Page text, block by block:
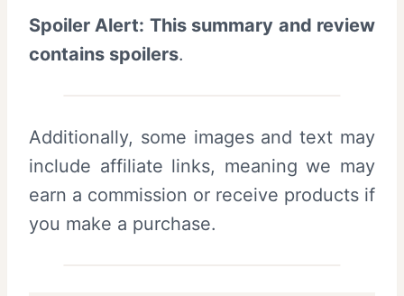
Spoiler Alert: This summary and review
contains spoilers.
Additionally, some images and text may
include affiliate links, meaning we may
earn a commission or receive products if
you make a purchase.